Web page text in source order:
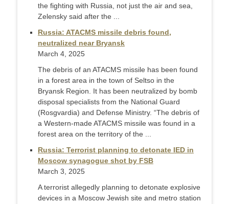
the fighting with Russia, not just the air and sea,
Zelensky said after the ...
Russia: ATACMS missile debris found,
neutralized near Bryansk
March 4, 2025
The debris of an ATACMS missile has been found
in a forest area in the town of Seltso in the
Bryansk Region. It has been neutralized by bomb
disposal specialists from the National Guard
(Rosgvardia) and Defense Ministry. “The debris of
a Western-made ATACMS missile was found in a
forest area on the territory of the ...
Russia: Terrorist planning to detonate IED in
Moscow synagogue shot by FSB
March 3, 2025
A terrorist allegedly planning to detonate explosive
devices in a Moscow Jewish site and metro station